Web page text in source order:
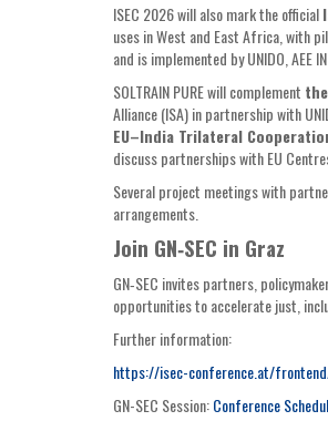
ISEC 2026 will also mark the official
uses in West and East Africa, with
and is implemented by UNIDO, AEE
SOLTRAIN PURE will complement
Alliance (ISA) in partnership with
EU–India Trilateral
discuss partnerships with EU
Several project meetings with
arrangements.
Join GN‑SEC in Graz
GN‑SEC invites partners,
opportunities to accelerate just,
Further information:
https://isec-conference.at/
GN-SEC Session:Conference